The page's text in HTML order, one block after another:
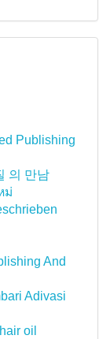
Publishing
의 만남
ม่
And
Adivasi
oil